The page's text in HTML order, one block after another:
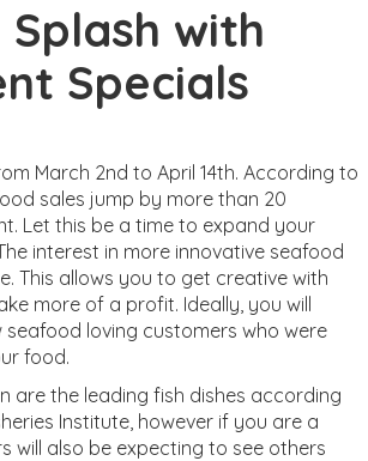
Splash with
Specials
March 2nd to April 14th. According to
sales jump by more than 20
Let this be a time to expand your
interest in more innovative seafood
This allows you to get creative with
more of a profit. Ideally, you will
seafood loving customers who were
food.
are the leading fish dishes according
Institute, however if you are a
will also be expecting to see others